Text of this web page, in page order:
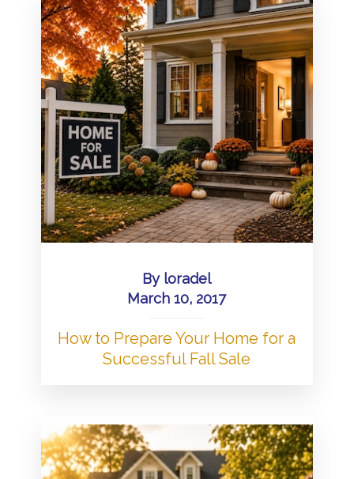
By loradel
March 10, 2017
How to Prepare Your Home for a
Successful Fall Sale